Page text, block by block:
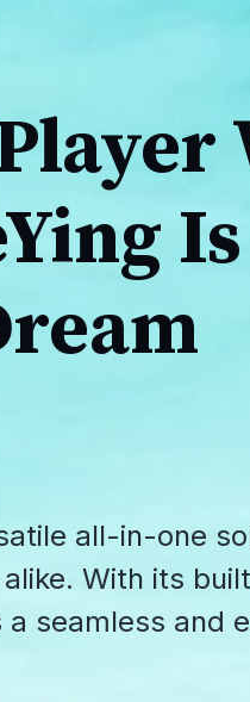
all-in-one
With its
seamless and